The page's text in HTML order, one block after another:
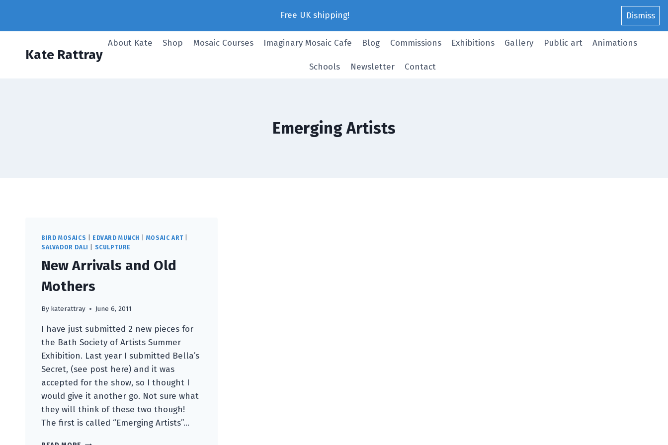
content
Free UK shipping! Dismiss
Kate Rattray
About Kate Shop Mosaic Courses Imaginary Mosaic Cafe Blog Commissions Exhibitions Gallery Public art Animations
Schools Newsletter Contact
Emerging Artists
BIRD MOSAICS EDVARD MUNCH MOSAIC ART
SALVADOR DALI
SCULPTURE
New Arrivals and Old
Mothers
By katerattray June 6, 2011
I have just submitted 2 new pieces for
the Bath Society of Artists Summer
Exhibition. Last year I submitted Bella’s
Secret, (see post here) and it was
accepted for the show, so I thought I
would give it another go. Not sure what
they will think of these two though!
The first is called “Emerging Artists”…
NEW